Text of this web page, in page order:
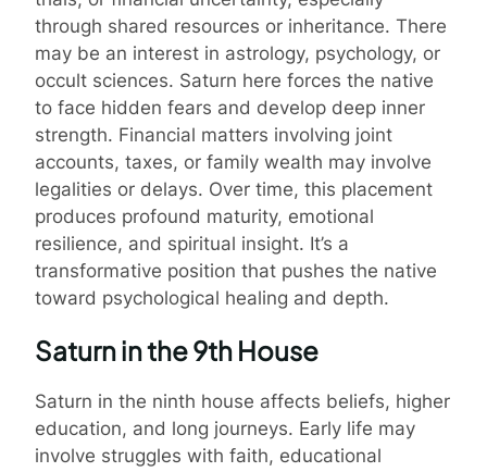
through shared resources or inheritance. There
may be an interest in astrology, psychology, or
occult sciences. Saturn here forces the native
to face hidden fears and develop deep inner
strength. Financial matters involving joint
accounts, taxes, or family wealth may involve
legalities or delays. Over time, this placement
produces profound maturity, emotional
resilience, and spiritual insight. It’s a
transformative position that pushes the native
toward psychological healing and depth.
Saturn in the 9th House
Saturn in the ninth house affects beliefs, higher
education, and long journeys. Early life may
involve struggles with faith, educational